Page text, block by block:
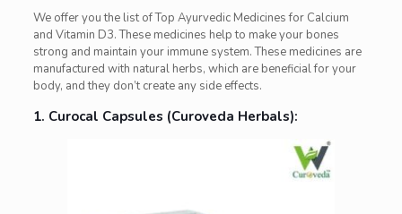
We offer you the list of Top Ayurvedic Medicines for Calcium
and Vitamin D3. These medicines help to make your bones
strong and maintain your immune system. These medicines are
manufactured with natural herbs, which are beneficial for your
body, and they don’t create any side effects.
1. Curocal Capsules (Curoveda Herbals):